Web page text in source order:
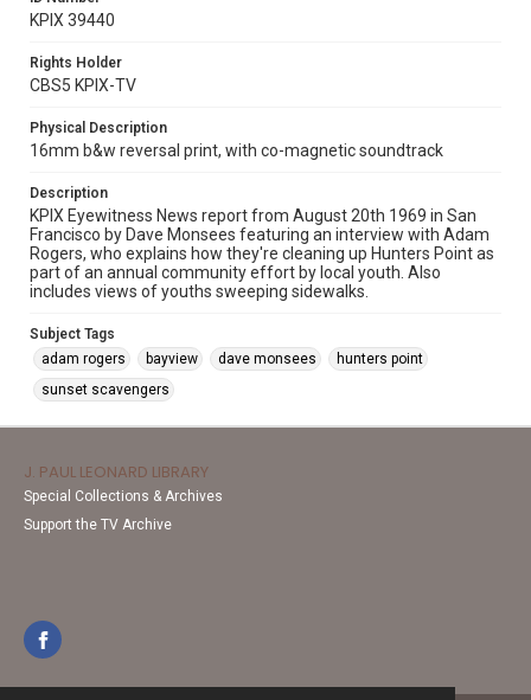
KPIX 39440
Rights Holder
CBS5 KPIX-TV
Physical Description
16mm b&w reversal print, with co-magnetic soundtrack
Description
KPIX Eyewitness News report from August 20th 1969 in San
Francisco by Dave Monsees featuring an interview with Adam
Rogers, who explains how they're cleaning up Hunters Point as
part of an annual community effort by local youth. Also
includes views of youths sweeping sidewalks.
Subject Tags
adam rogers
bayview dave monsees
hunters point
sunset scavengers
J. PAUL LEONARD LIBRARY
Special Collections & Archives
Support the TV Archive